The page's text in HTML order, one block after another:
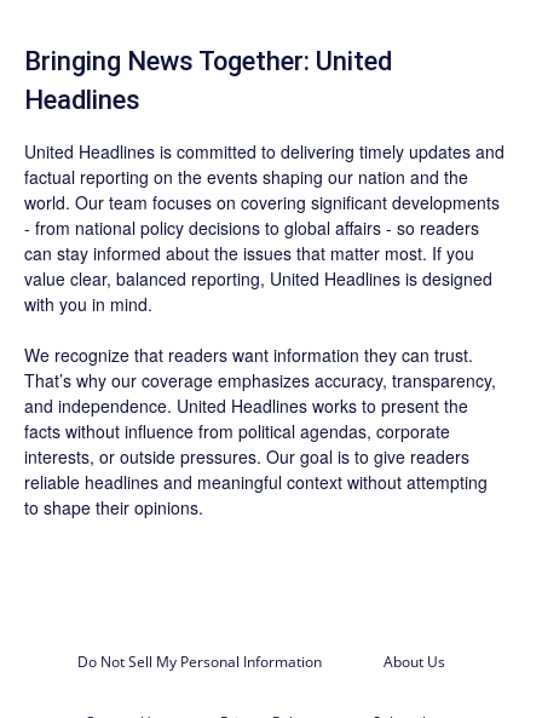
Bringing News Together: United
Headlines
United Headlines is committed to delivering timely updates and
factual reporting on the events shaping our nation and the
world. Our team focuses on covering significant developments
- from national policy decisions to global affairs - so readers
can stay informed about the issues that matter most. If you
value clear, balanced reporting, United Headlines is designed
with you in mind.
We recognize that readers want information they can trust.
That’s why our coverage emphasizes accuracy, transparency,
and independence. United Headlines works to present the
facts without influence from political agendas, corporate
interests, or outside pressures. Our goal is to give readers
reliable headlines and meaningful context without attempting
to shape their opinions.
Do Not Sell My Personal Information About Us